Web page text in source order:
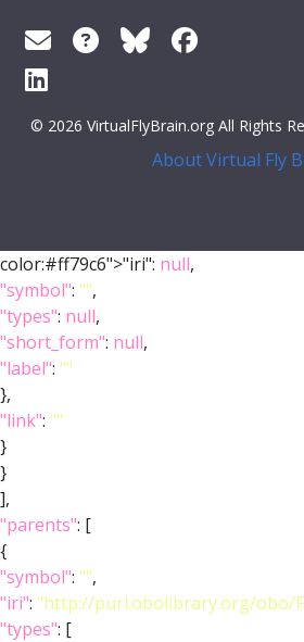
© 2026 VirtualFlyBrain.org All Rights
About Virtual Fly
color:#ff79c6">"iri": null,
"symbol": "",
"types": null,
"short_form": null,
"label": ""
},
"link": ""
}
}
],
"parents": [
{
"symbol": "",
"iri": "http://purl.obolibrary.org/obo/
"types": [